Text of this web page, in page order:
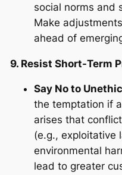
social norms and
Make
ahead of
9. Resist Short-Term
Say No to
the temptation if
arises that
(e.g., exploitative
environmental
lead to greater